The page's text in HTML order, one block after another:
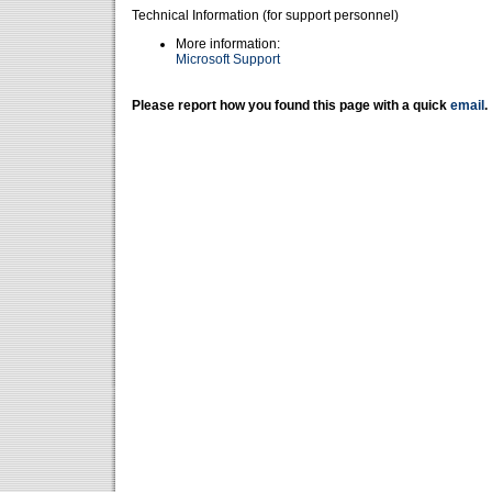
Technical Information (for support personnel)
More information:
Microsoft Support
Please report how you found this page with a quick email .